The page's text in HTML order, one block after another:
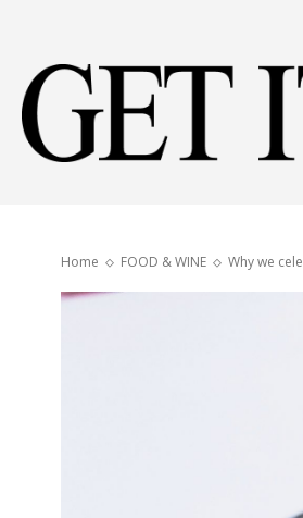
Home FOOD & WINE Why we